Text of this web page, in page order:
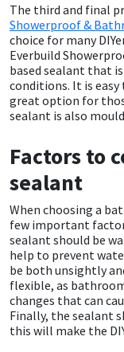
The third and final
Showerproof &
choice for many
Everbuild
based sealant that
conditions. It is easy
great option for
sealant is also
Factors to
sealant
When choosing a
few important
sealant should be
help to prevent
be both unsightly
flexible, as
changes that can
Finally, the sealant
this will make the
Rainbow
Ronseal
Sealoflex
Sika
Soudal
Thompsons